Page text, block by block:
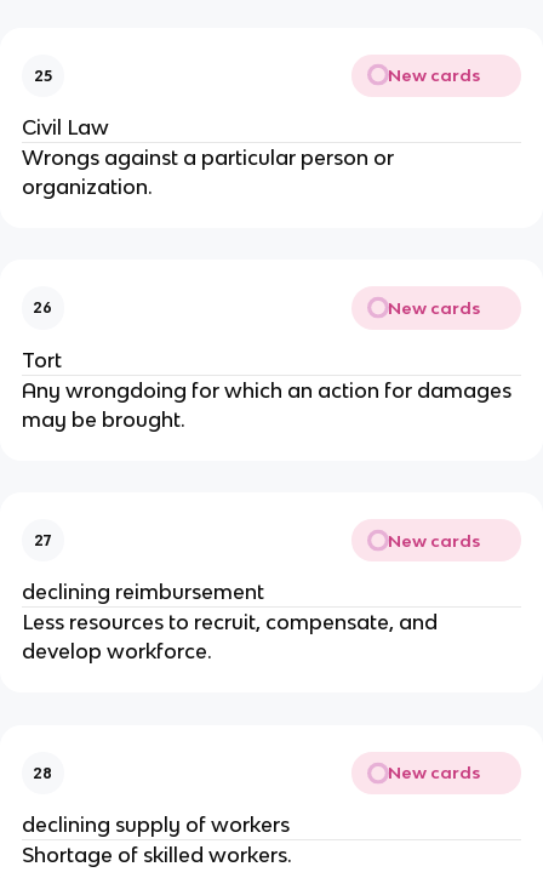
25 New cards
Civil Law
Wrongs against a particular person or
organization.
26 New cards
Tort
Any wrongdoing for which an action for damages
may be brought.
27 New cards
declining reimbursement
Less resources to recruit, compensate, and
develop workforce.
28 New cards
declining supply of workers
Shortage of skilled workers.